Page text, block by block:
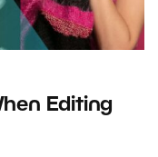
Editing